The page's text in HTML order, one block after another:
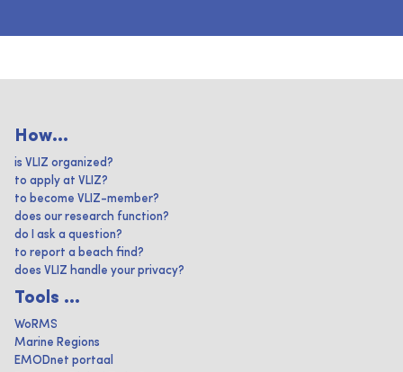
How...
is VLIZ organized?
to apply at VLIZ?
to become VLIZ-member?
does our research function?
do I ask a question?
to report a beach find?
does VLIZ handle your privacy?
Tools ...
WoRMS
Marine Regions
EMODnet portaal